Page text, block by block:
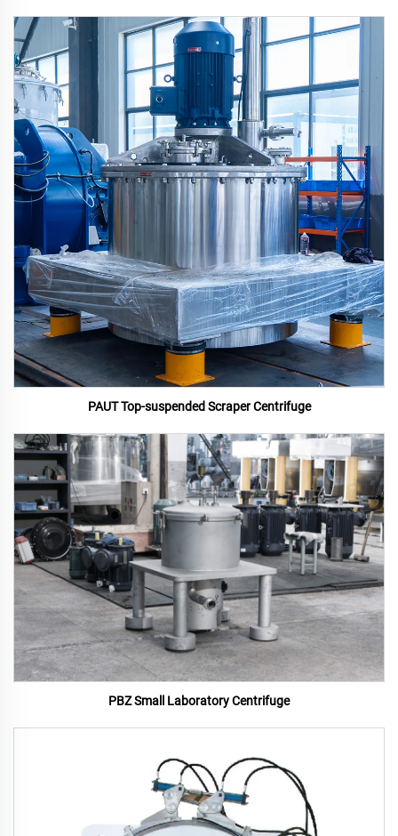
PAUT Top-suspended Scraper Centrifuge
PBZ Small Laboratory Centrifuge